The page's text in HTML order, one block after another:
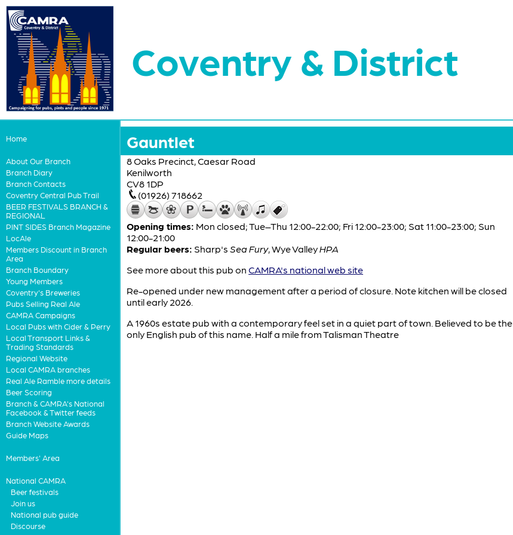
Coventry & District
Home
About Our Branch
Branch Diary
Branch Contacts
Coventry Central Pub Trail
BEER FESTIVALS BRANCH &
REGIONAL
PINT SIDES Branch Magazine
LocAle
Members Discount in Branch
Area
Branch Boundary
Young Members
Coventry's Breweries
Pubs Selling Real Ale
CAMRA Campaigns
Local Pubs with Cider & Perry
Local Transport Links &
Trading Standards
Regional Website
Local CAMRA branches
Real Ale Ramble more details
Beer Scoring
Branch & CAMRA's National
Facebook & Twitter feeds
Branch Website Awards
Guide Maps
Members' Area
National CAMRA
Beer festivals
Join us
National pub guide
Discourse
Gauntlet
8 Oaks Precinct, Caesar Road
Kenilworth
CV8 1DP
(01926) 718662
Opening times: Mon closed; Tue–Thu 12:00-22:00; Fri 12:00-23:00; Sat 11:00-23:00; Sun
12:00-21:00
Regular beers: Sharp's Sea Fury,Wye ValleyHPA
See more about this pub on CAMRA's national web site
Re-opened under new management after a period of closure. Note kitchen will be closed
until early 2026.
A 1960s estate pub with a contemporary feel set in a quiet part of town. Believed to be the
only English pub of this name. Half a mile from Talisman Theatre